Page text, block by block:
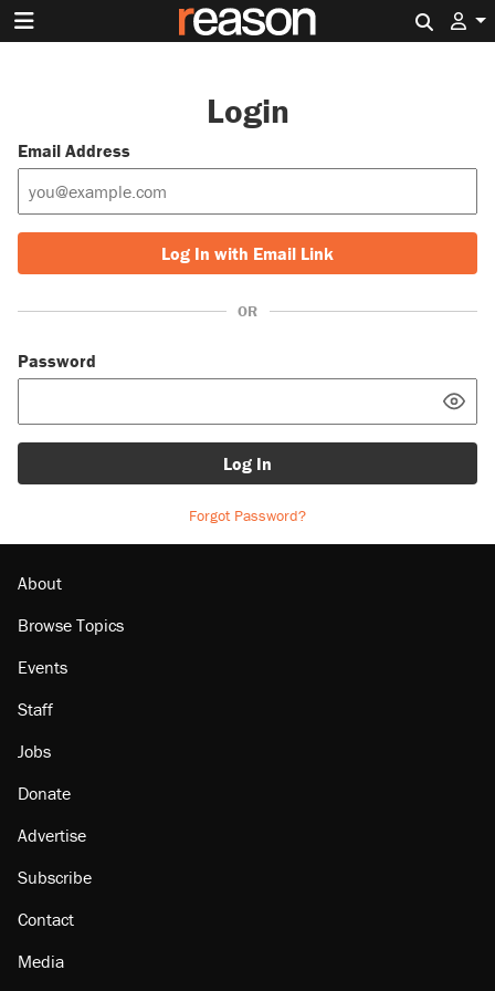
Login
Email Address
Log In with Email Link
OR
Password
Log In
Forgot Password?
About
Browse Topics
Events
Staff
Jobs
Donate
Advertise
Subscribe
Contact
Media